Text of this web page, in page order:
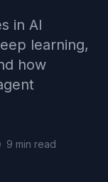
in AI
learning,
how
9 min read